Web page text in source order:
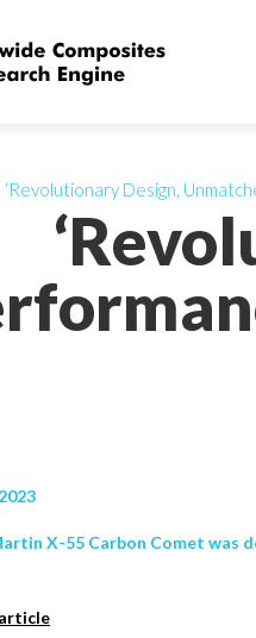
‘Revolutionary Design,
X-55 Carbon Comet